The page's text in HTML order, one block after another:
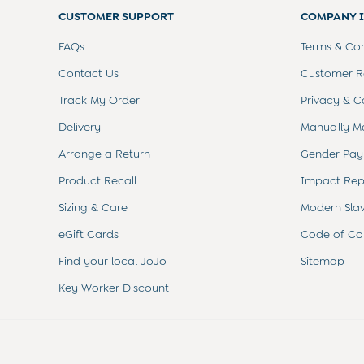
Shorts
Tops & T-Shirts
All Baby Shoes
Trainers
The Baby Shop
Blankets
Bibs
Muslins
Sleeping Bags
Changing Mats
All Baby Accessories
Hair Accessories
CUSTOMER SUPPORT
FAQs
Contact Us
Track My Order
Delivery
Arrange a Return
Product Recall
Sizing & Care
eGift Cards
Find your local JoJo
Key Worker Discount
COMPANY
Terms &
Customer
Privacy &
Manually
Gender
Impact
Modern
Code of
Sitemap